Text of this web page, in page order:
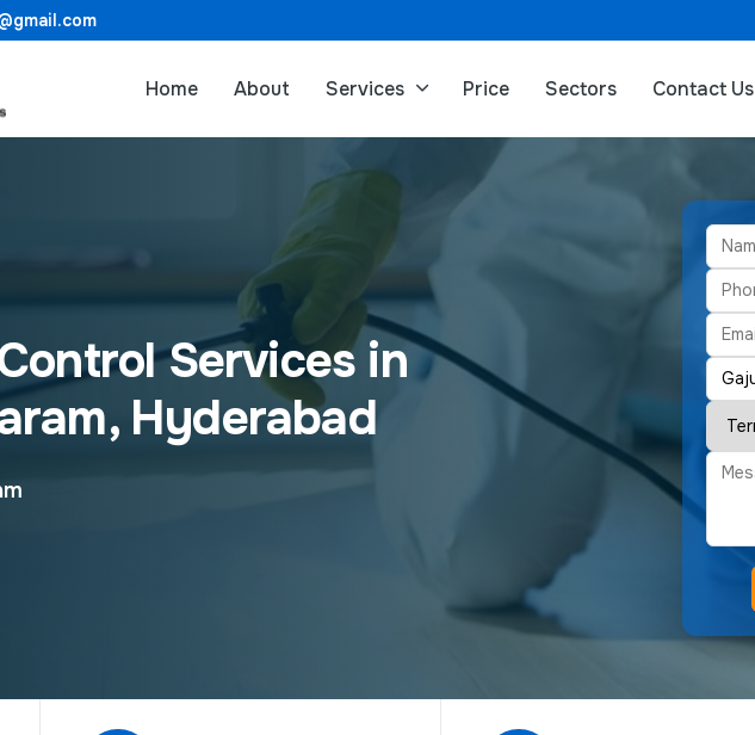
Home About Services Price Sectors Contact Us
Services in
Hyderabad